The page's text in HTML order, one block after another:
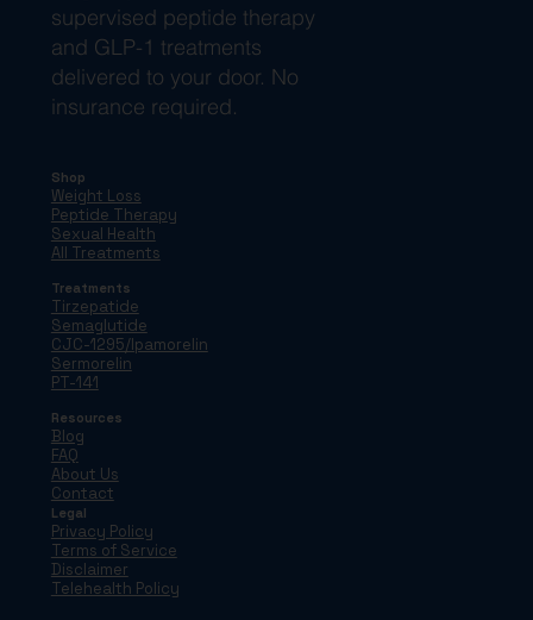
supervised peptide therapy
and GLP-1 treatments
delivered to your door. No
insurance required.
Shop
Weight Loss
Peptide Therapy
Sexual Health
All Treatments
Treatments
Tirzepatide
Semaglutide
CJC-1295/Ipamorelin
Sermorelin
PT-141
Resources
Blog
FAQ
About Us
Contact
Legal
Privacy Policy
Terms of Service
Disclaimer
Telehealth Policy